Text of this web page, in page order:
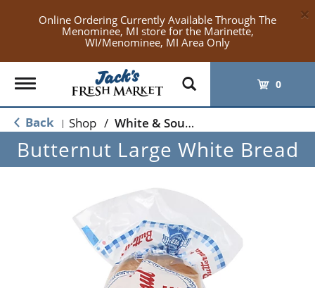
Online Ordering Currently Available Through The
Menominee, MI store for the Marinette,
WI/Menominee, MI Area Only
×
Toggle
navigation
0
Back | Shop / White & Sourdough Bread
Butternut Large White Bread